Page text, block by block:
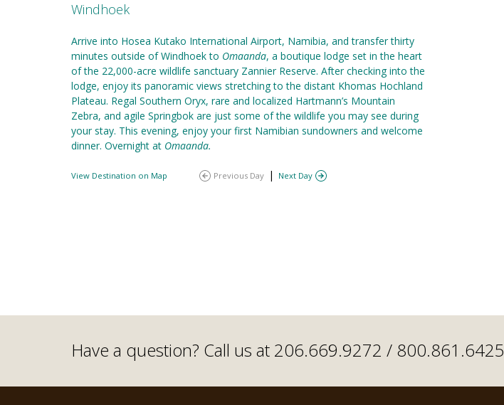
Windhoek
Arrive into Hosea Kutako International Airport, Namibia, and transfer thirty
minutes outside of Windhoek to Omaanda, a boutique lodge set in the heart
of the 22,000-acre wildlife sanctuary Zannier Reserve. After checking into the
lodge, enjoy its panoramic views stretching to the distant Khomas Hochland
Plateau. Regal Southern Oryx, rare and localized Hartmann’s Mountain
Zebra, and agile Springbok are just some of the wildlife you may see during
your stay. This evening, enjoy your first Namibian sundowners and welcome
dinner. Overnight at Omaanda.
View Destination on Map Previous Day | Next Day
Have a question? Call us at 206.669.9272 / 800.861.6425